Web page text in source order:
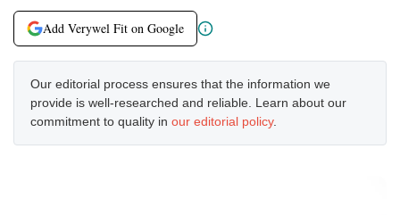
Add Verywel Fit on Google
Our editorial process ensures that the information we
provide is well-researched and reliable. Learn about our
commitment to quality in our editorial policy.